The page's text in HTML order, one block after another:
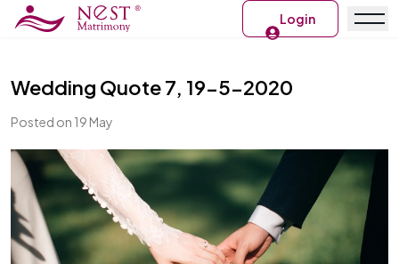
Login
Wedding Quote 7, 19-5-2020
Posted on 19 May